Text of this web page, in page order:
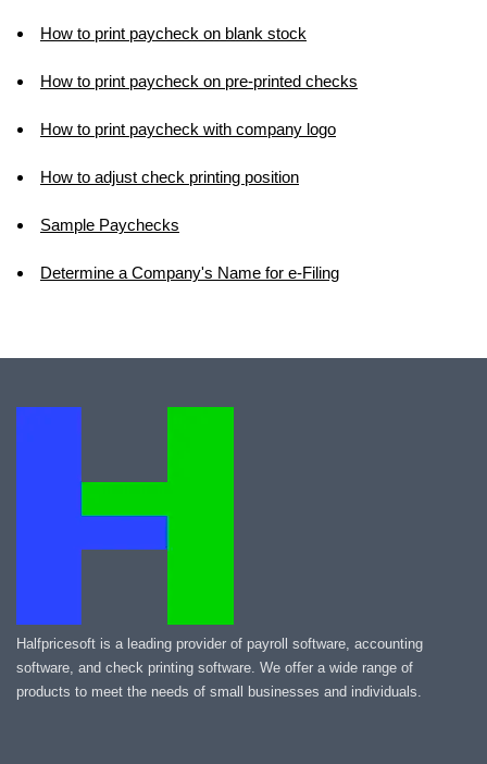
How to print paycheck on blank stock
How to print paycheck on pre-printed checks
How to print paycheck with company logo
How to adjust check printing position
Sample Paychecks
Determine a Company's Name for e-Filing
Halfpricesoft is a leading provider of payroll software, accounting
software, and check printing software. We offer a wide range of
products to meet the needs of small businesses and individuals.